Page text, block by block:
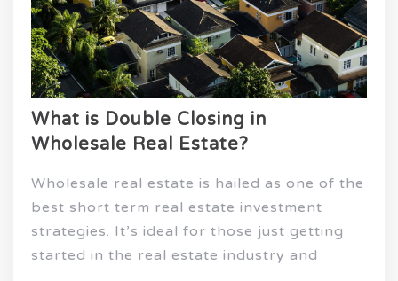
What is Double Closing in
Wholesale Real Estate?
Wholesale real estate is hailed as one of the
best short term real estate investment
strategies. It’s ideal for those just getting
started in the real estate industry and